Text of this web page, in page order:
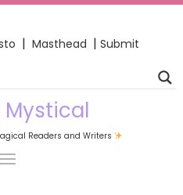
| Masthead | Submit
Mystical
Readers and Writers